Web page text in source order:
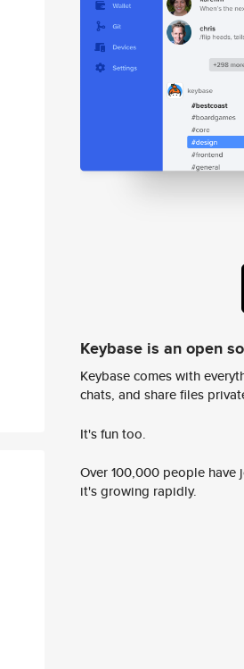
Keybase is an open
Keybase comes with
chats, and share files
It's fun too.
Over 100,000 people
it's growing rapidly.